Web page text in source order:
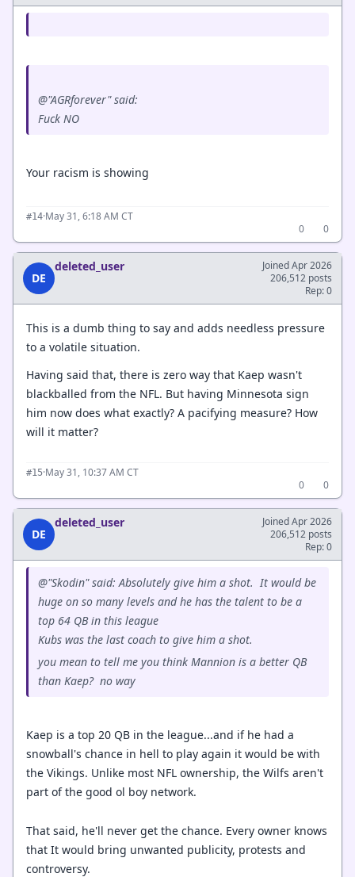
@"AGRforever" said:
Fuck NO
Your racism is showing
#14·May 31, 6:18 AM CT
0
0
DE
deleted_user
Joined Apr 2026
206,512 posts
Rep: 0
This is a dumb thing to say and adds needless pressure
to a volatile situation.
Having said that, there is zero way that Kaep wasn't
blackballed from the NFL. But having Minnesota sign
him now does what exactly? A pacifying measure? How
will it matter?
#15·May 31, 10:37 AM CT
0
0
DE
deleted_user
Joined Apr 2026
206,512 posts
Rep: 0
@"Skodin" said: Absolutely give him a shot. It would be
huge on so many levels and he has the talent to be a
top 64 QB in this league
Kubs was the last coach to give him a shot.
you mean to tell me you think Mannion is a better QB
than Kaep? no way
Kaep is a top 20 QB in the league...and if he had a
snowball's chance in hell to play again it would be with
the Vikings. Unlike most NFL ownership, the Wilfs aren't
part of the good ol boy network.
That said, he'll never get the chance. Every owner knows
that It would bring unwanted publicity, protests and
controversy.